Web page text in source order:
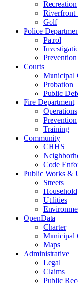
Recreation
Riverfront
Golf
Police
Patrol
Prevention
Courts
Municipal
Probation
Public
Fire Department
Operations
Prevention
Training
Community
CHHS
Code
Public Works &
Streets
Household
Utilities
OpenData
Charter
Municipal
Maps
Administrative
Legal
Claims
Public